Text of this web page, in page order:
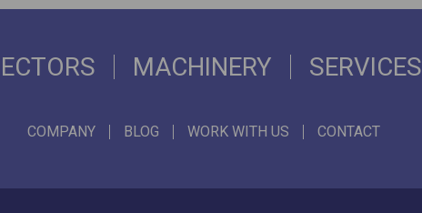
MACHINERY SERVICES
COMPANY BLOG WORK WITH US CONTACT